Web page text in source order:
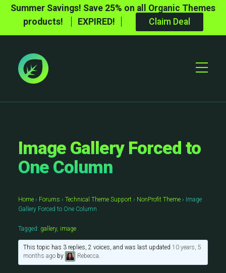
Summer Savings! Save 25% on all Organic Themes
products!
EXPIRED! Claim Deal
Toggle
Image Gallery Forced to
One Column
Home › Forums › Technical Theme Support › NonProfit Theme › Image
Gallery Forced to One Column
Tagged: gallery, image
This topic has 3 replies, 2 voices, and was last updated 10 years, 5
months agoby Rebecca.